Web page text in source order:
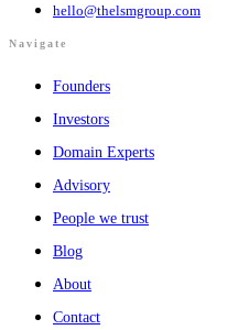
hello@thelsmgroup.com
Navigate
Founders
Investors
Domain Experts
Advisory
People we trust
Blog
About
Contact